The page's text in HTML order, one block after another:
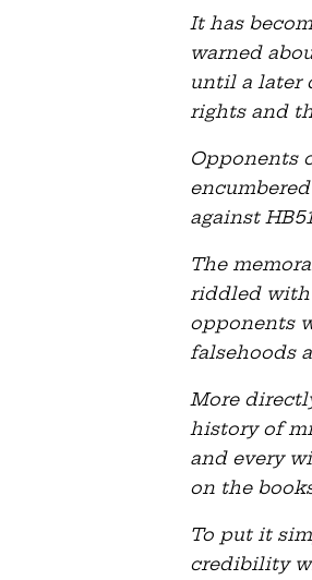
It has
warned
until a later
rights and
Opponents
against
The
riddled with
opponents
falsehoods
More
history of
and every
on the
To put it
credibility